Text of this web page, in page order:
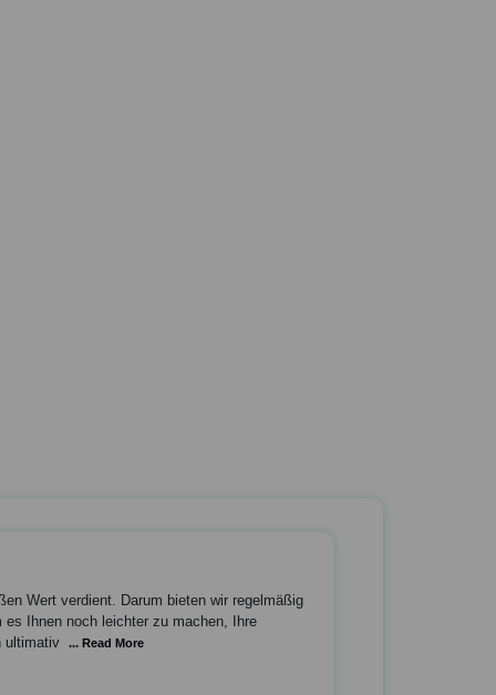
Wert verdient. Darum bieten wir regelmäßig
Ihnen noch leichter zu machen, Ihre
ultimativ
... Read More